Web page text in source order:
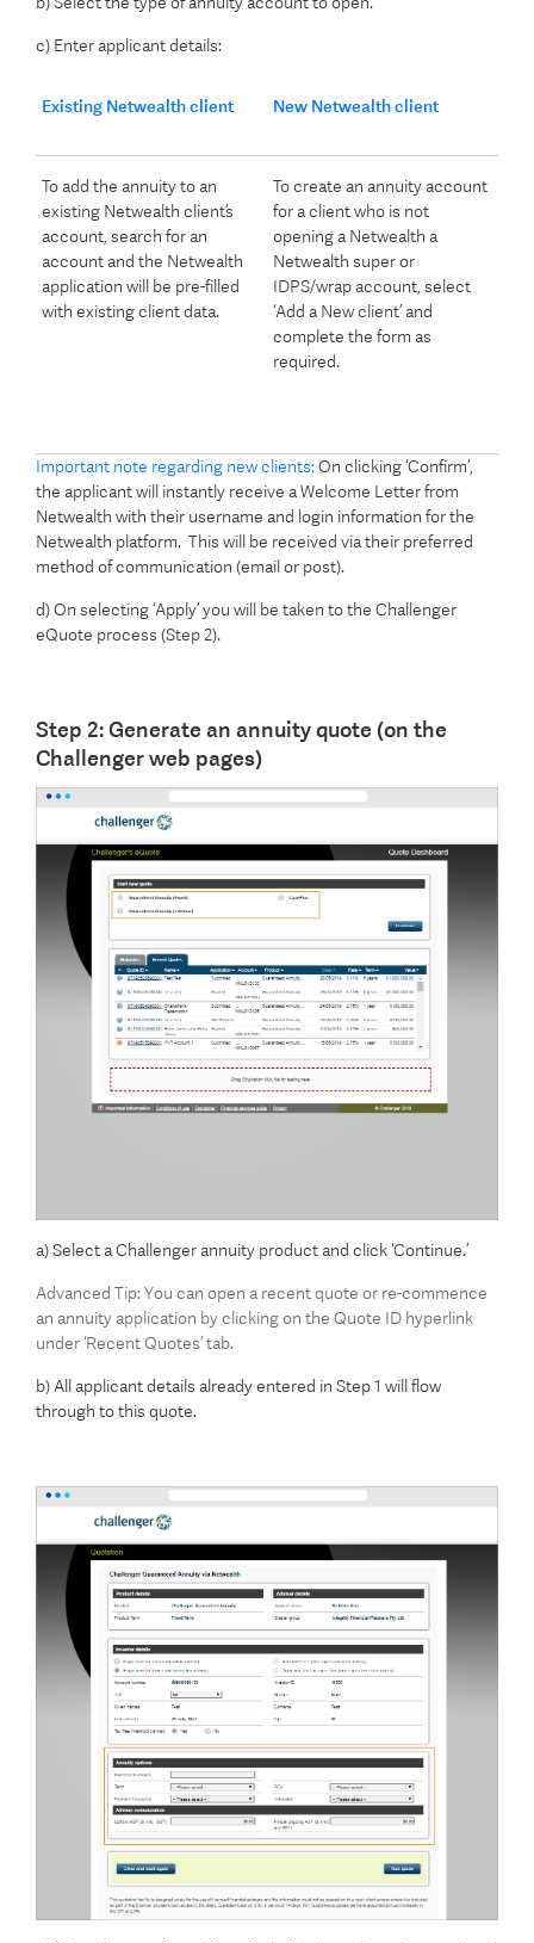
c) Enter applicant details:
Existing Netwealth client New Netwealth client
To add the annuity to an
existing Netwealth client’s
account, search for an
account and the Netwealth
application will be pre-filled
with existing client data.
To create an annuity account
for a client who is not
opening a Netwealth a
Netwealth super or
IDPS/wrap account, select
‘Add a New client’ and
complete the form as
required.
Important note regarding new clients:On clicking ‘Confirm’,
the applicant will instantly receive a Welcome Letter from
Netwealth with their username and login information for the
Netwealth platform. This will be received via their preferred
method of communication (email or post).
d) On selecting ‘Apply’ you will be taken to the Challenger
eQuote process (Step 2).
Step 2: Generate an annuity quote (on the
Challenger web pages)
a) Select a Challenger annuity product and click ‘Continue.’
Advanced Tip: You can open a recent quote or re-commence
an annuity application by clicking on the Quote ID hyperlink
under ‘Recent Quotes’ tab.
b) All applicant details already entered in Step 1 will flow
through to this quote.